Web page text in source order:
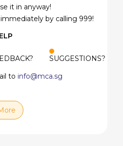
it in anyway!
by calling 999!
SUGGESTIONS?
to info@mca.sg
More